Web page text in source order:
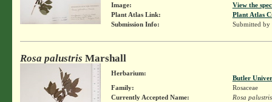
Image:
View the
Plant Atlas Link:
Plant Atlas
Submission Info:
Submitted by
Rosa palustris Marshall
Herbarium:
Butler
Family:
Rosaceae
Currently Accepted Name:
Rosa palustris